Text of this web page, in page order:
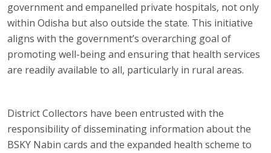
government and empanelled private hospitals, not only
within Odisha but also outside the state. This initiative
aligns with the government’s overarching goal of
promoting well-being and ensuring that health services
are readily available to all, particularly in rural areas.
District Collectors have been entrusted with the
responsibility of disseminating information about the
BSKY Nabin cards and the expanded health scheme to